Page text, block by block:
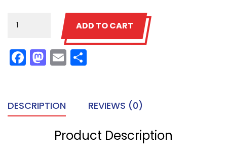
Patient
Shorts
quantity
ADD TO CART
Facebook
Mastodon
Email
DESCRIPTION REVIEWS (0)
Product Description